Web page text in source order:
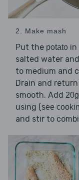
2. Make mash
Put the potato in
salted water
to medium and
Drain and
smooth. Add
using (see
and stir to